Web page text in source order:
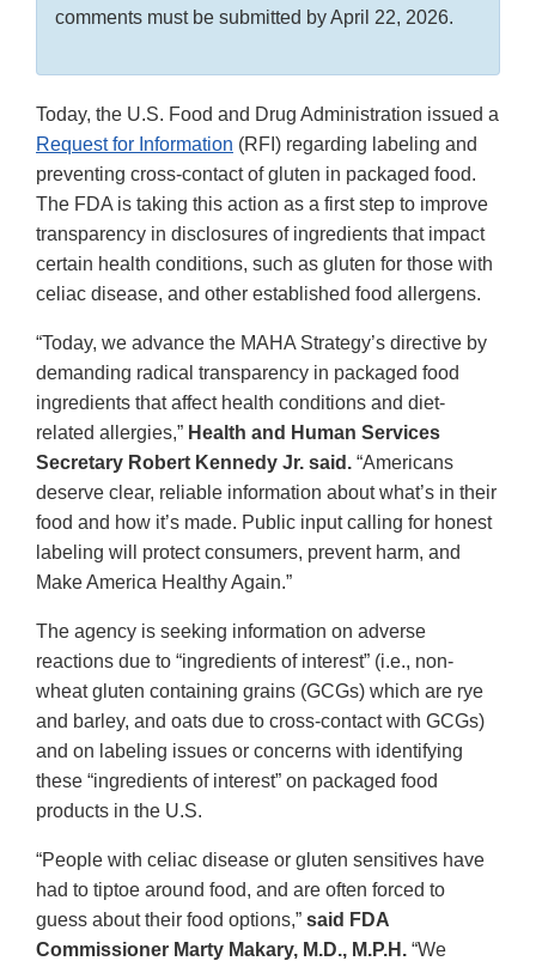
comments must be submitted by April 22, 2026.
Today, the U.S. Food and Drug Administration issued a
Request for Information (RFI) regarding labeling and
preventing cross-contact of gluten in packaged food.
The FDA is taking this action as a first step to improve
transparency in disclosures of ingredients that impact
certain health conditions, such as gluten for those with
celiac disease, and other established food allergens.
“Today, we advance the MAHA Strategy’s directive by
demanding radical transparency in packaged food
ingredients that affect health conditions and diet-
related allergies,” Health and Human Services
Secretary Robert Kennedy Jr. said. “Americans
deserve clear, reliable information about what’s in their
food and how it’s made. Public input calling for honest
labeling will protect consumers, prevent harm, and
Make America Healthy Again.”
The agency is seeking information on adverse
reactions due to “ingredients of interest” (i.e., non-
wheat gluten containing grains (GCGs) which are rye
and barley, and oats due to cross-contact with GCGs)
and on labeling issues or concerns with identifying
these “ingredients of interest” on packaged food
products in the U.S.
“People with celiac disease or gluten sensitives have
had to tiptoe around food, and are often forced to
guess about their food options,” said FDA
Commissioner Marty Makary, M.D., M.P.H. “We